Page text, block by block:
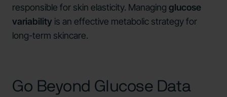
responsible for skin elasticity. Managing glucose
variability is an effective metabolic strategy for
long-term skincare.
Go Beyond Glucose Data